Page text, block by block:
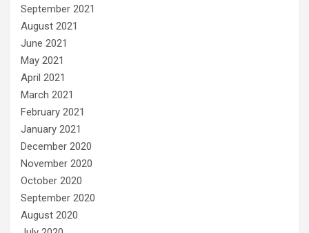
September 2021
August 2021
June 2021
May 2021
April 2021
March 2021
February 2021
January 2021
December 2020
November 2020
October 2020
September 2020
August 2020